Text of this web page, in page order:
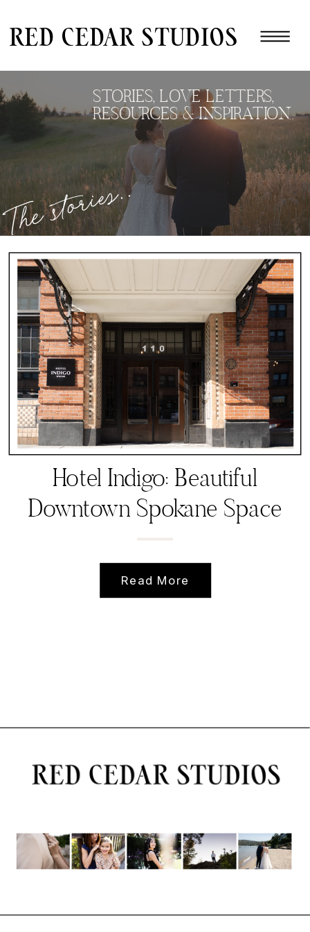
red cedar studios
STORIES, LOVE LETTERS,
RESOURCES & INSPIRATION..
The stories..
Read More
Hotel Indigo: Beautiful
Downtown Spokane Space